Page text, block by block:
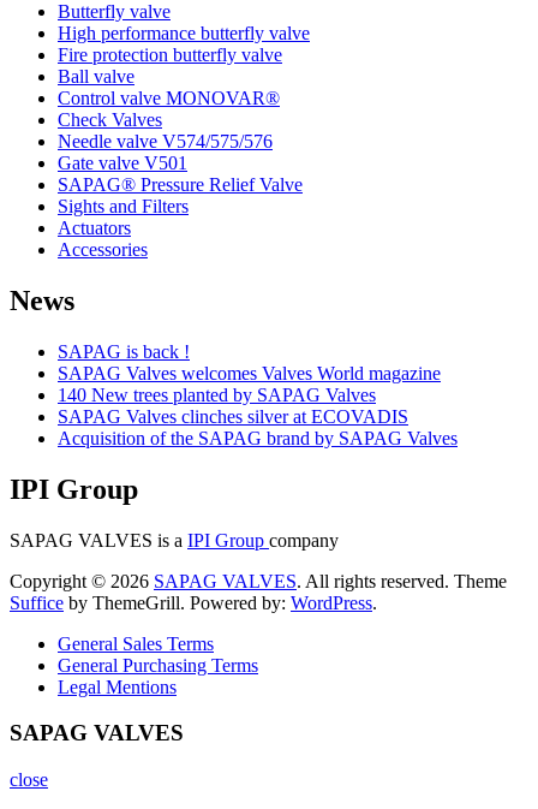
Butterfly valve
High performance butterfly valve
Fire protection butterfly valve
Ball valve
Control valve MONOVAR®
Check Valves
Needle valve V574/575/576
Gate valve V501
SAPAG® Pressure Relief Valve
Sights and Filters
Actuators
Accessories
News
SAPAG is back !
SAPAG Valves welcomes Valves World magazine
140 New trees planted by SAPAG Valves
SAPAG Valves clinches silver at ECOVADIS
Acquisition of the SAPAG brand by SAPAG Valves
IPI Group
SAPAG VALVES is a IPI Group company
Copyright © 2026 SAPAG VALVES. All rights reserved. Theme
Suffice by ThemeGrill. Powered by: WordPress.
General Sales Terms
General Purchasing Terms
Legal Mentions
SAPAG VALVES
close